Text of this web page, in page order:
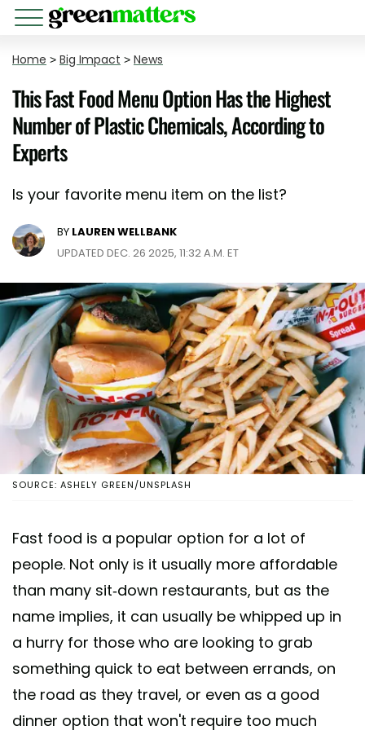
Home > Big Impact > News
This Fast Food Menu Option Has the Highest
Number of Plastic Chemicals, According to
Experts
Is your favorite menu item on the list?
BY LAUREN WELLBANK
UPDATED DEC. 26 2025, 11:32 A.M. ET
SOURCE: ASHELY GREEN/UNSPLASH
Fast food is a popular option for a lot of
people. Not only is it usually more affordable
than many sit-down restaurants, but as the
name implies, it can usually be whipped up in
a hurry for those who are looking to grab
something quick to eat between errands, on
the road as they travel, or even as a good
dinner option that won't require too much